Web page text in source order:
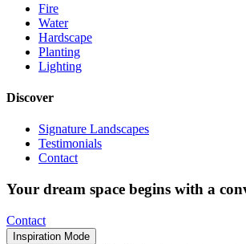
Fire
Water
Hardscape
Planting
Lighting
Discover
Signature Landscapes
Testimonials
Contact
Your dream space begins with a
Contact
Inspiration Mode